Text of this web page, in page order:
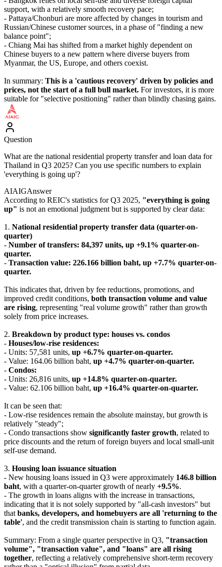
support, with a relatively smooth recovery pace;
- Pattaya/Chonburi are more affected by changes in tourism and
Russian/Chinese customer sources, in a phase of "finding a new
balance point";
- Chiang Mai has shifted from a market highly dependent on
Chinese buyers to a new pattern where diverse buyers from
Myanmar, the US, Europe, and others coexist.
In summary: This is a 'cautious recovery' driven by policies and
prices, not the start of a full bull market. For investors, it is more
suitable for "selective positioning" rather than blindly chasing gains.
Question
What are the national residential property transfer and loan data for
Thailand in Q3 2025? Can you use specific numbers to explain
'everything is going up'?
AIAIGAnswer
According to REIC's statistics for Q3 2025, "everything is going
up" is not an emotional judgment but is supported by clear data:
1. National residential property transfer data (quarter-on-
quarter)
- Number of transfers: 84,397 units, up +9.1% quarter-on-
quarter.
- Transaction value: 226.166 billion baht, up +7.7% quarter-on-
quarter.
This indicates that, driven by fee reductions, promotions, and
improved credit conditions, both transaction volume and value
are rising, representing "real volume growth" rather than growth
solely from price increases.
2. Breakdown by product type: houses vs. condos
- Houses/low-rise residences:
- Units: 57,581 units, up +6.7% quarter-on-quarter.
- Value: 164.06 billion baht, up +4.7% quarter-on-quarter.
- Condos:
- Units: 26,816 units, up +14.8% quarter-on-quarter.
- Value: 62.106 billion baht, up +16.4% quarter-on-quarter.
It can be seen that:
- Low-rise residences remain the absolute mainstay, but growth is
relatively "steady";
- Condo transactions show significantly faster growth, related to
price discounts and the return of foreign buyers and local small-unit
self-use demand.
3. Housing loan issuance situation
- New housing loans issued in Q3 were approximately 146.8 billion
baht, with a quarter-on-quarter growth of nearly +9.5%.
- The growth in loans aligns with the increase in transactions,
indicating that it is not solely supported by "all-cash investors" but
that banks, developers, and homebuyers are all 'returning to the
table', and the credit transmission chain is starting to function again.
Summary: From a single quarter perspective in Q3, "transaction
volume", "transaction value", and "loans" are all rising
together, reflecting a relatively comprehensive short-term recovery